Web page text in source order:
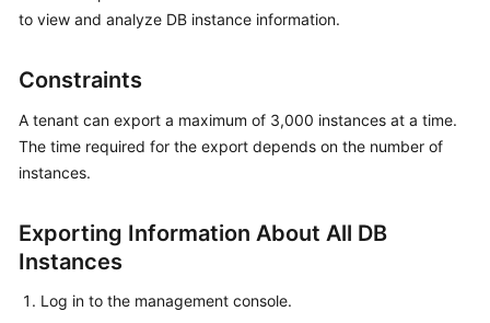
Getting
Kernels
User
Practices
White
to view and analyze DB instance information.
Constraints
A tenant can export a maximum of 3,000 instances at a time.
The time required for the export depends on the number of
instances.
Exporting Information About All DB
Instances
Log in to the management console.